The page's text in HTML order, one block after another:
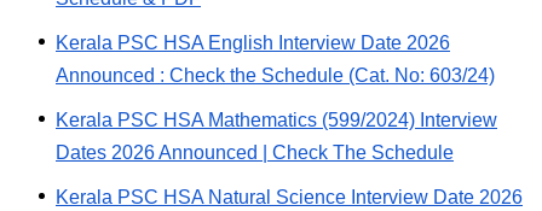
Kerala PSC HSA English Interview Date 2026
Announced : Check the Schedule (Cat. No: 603/24)
Kerala PSC HSA Mathematics (599/2024) Interview
Dates 2026 Announced | Check The Schedule
Kerala PSC HSA Natural Science Interview Date 2026